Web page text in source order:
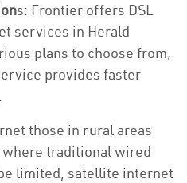
s: Frontier offers DSL
services in Herald
plans to choose from,
provides faster
those in rural areas
traditional wired
limited, satellite internet